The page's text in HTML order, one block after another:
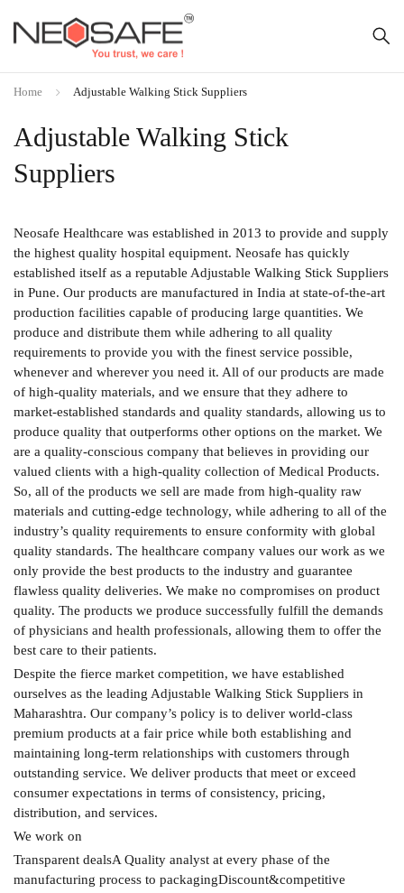
Adjustable Walking Stick
Suppliers
Home Adjustable Walking Stick Suppliers
Neosafe Healthcare was established in 2013 to provide and supply
the highest quality hospital equipment. Neosafe has quickly
established itself as a reputable Adjustable Walking Stick Suppliers
in Pune. Our products are manufactured in India at state-of-the-art
production facilities capable of producing large quantities. We
produce and distribute them while adhering to all quality
requirements to provide you with the finest service possible,
whenever and wherever you need it. All of our products are made
of high-quality materials, and we ensure that they adhere to
market-established standards and quality standards, allowing us to
produce quality that outperforms other options on the market. We
are a quality-conscious company that believes in providing our
valued clients with a high-quality collection of Medical Products.
So, all of the products we sell are made from high-quality raw
materials and cutting-edge technology, while adhering to all of the
industry’s quality requirements to ensure conformity with global
quality standards. The healthcare company values our work as we
only provide the best products to the industry and guarantee
flawless quality deliveries. We make no compromises on product
quality. The products we produce successfully fulfill the demands
of physicians and health professionals, allowing them to offer the
best care to their patients.
Despite the fierce market competition, we have established
ourselves as the leading Adjustable Walking Stick Suppliers in
Maharashtra. Our company’s policy is to deliver world-class
premium products at a fair price while both establishing and
maintaining long-term relationships with customers through
outstanding service. We deliver products that meet or exceed
consumer expectations in terms of consistency, pricing,
distribution, and services.
We work on
Transparent dealsA Quality analyst at every phase of the
manufacturing process to packagingDiscount&competitive